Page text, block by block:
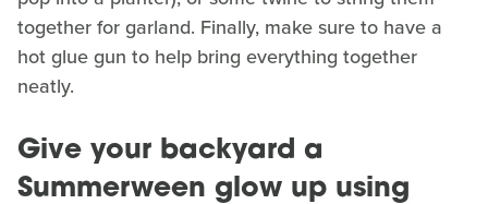
together for garland. Finally, make sure to have a
hot glue gun to help bring everything together
neatly.
Give your backyard a
Summerween glow up using